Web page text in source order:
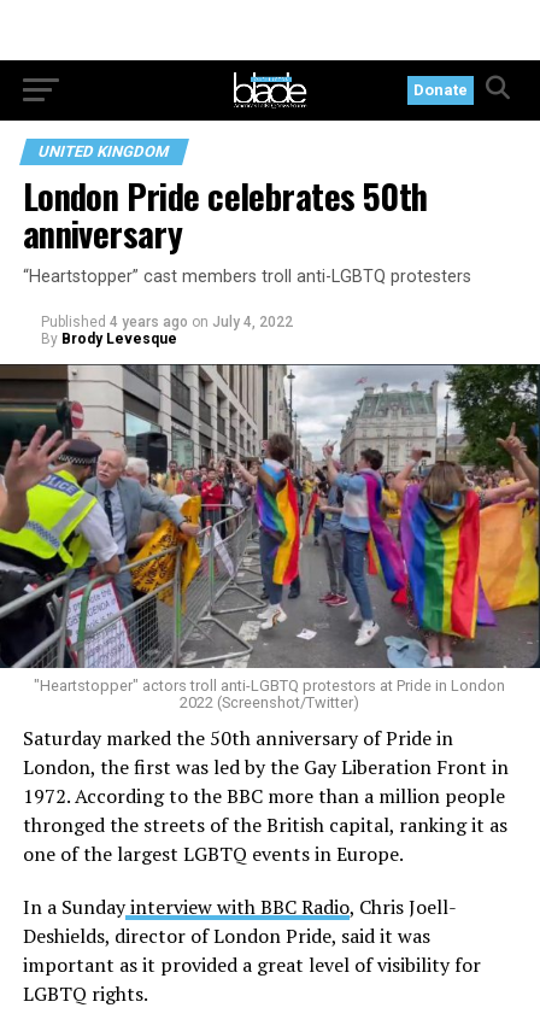
Donate
UNITED KINGDOM
London Pride celebrates 50th
anniversary
“Heartstopper” cast members troll anti-LGBTQ protesters
Published 4 years ago on July 4, 2022
By Brody Levesque
"Heartstopper" actors troll anti-LGBTQ protestors at Pride in London
2022 (Screenshot/Twitter)
Saturday marked the 50th anniversary of Pride in
London, the first was led by the Gay Liberation Front in
1972. According to the BBC more than a million people
thronged the streets of the British capital, ranking it as
one of the largest LGBTQ events in Europe.
In a Sundayinterview with BBC Radio, Chris Joell-
Deshields, director of London Pride, said it was
important as it provided a great level of visibility for
LGBTQ rights.